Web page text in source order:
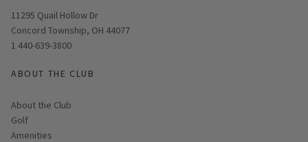
Opens in new window
11295 Quail Hollow Dr
Concord Township, OH 44077
1 440-639-3800
ABOUT THE CLUB
About the Club
Golf
Amenities